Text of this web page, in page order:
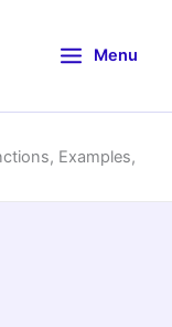
Menu
Examples,